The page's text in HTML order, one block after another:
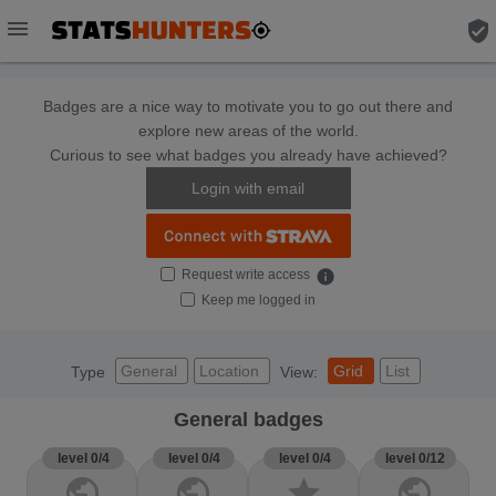
menu verified_user
Badges are a nice way to motivate you to go out there and
explore new areas of the world.
Curious to see what badges you already have achieved?
Login with email
Request write access info
Keep me logged in
Type General Location View: Grid List
General badges
level 0/4 level 0/4 level 0/4 level 0/12